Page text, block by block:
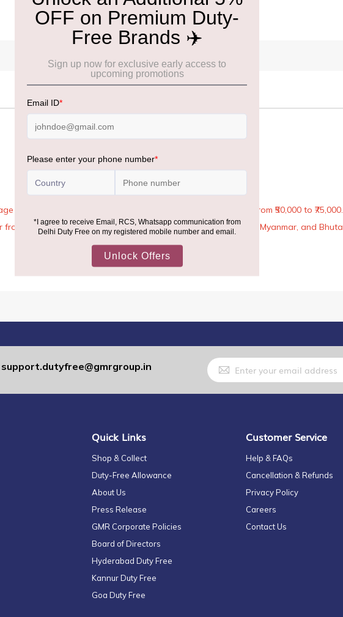
Rules, the general duty-free allowance has been increased from ₹50,000 to ₹75,000.
across the world—including neighboring countries (Nepal, Myanmar, and
support.dutyfree@gmrgroup.in
Sign
Up
for
Our
Quick Links
Shop & Collect
Duty-Free Allowance
About Us
Press Release
GMR Corporate Policies
Board of Directors
Hyderabad Duty Free
Kannur Duty Free
Goa Duty Free
Customer Service
Help & FAQs
Cancellation & Refunds
Privacy Policy
Careers
Contact Us